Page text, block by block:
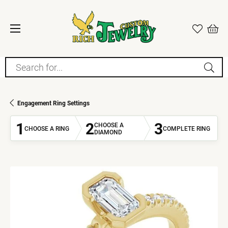
Search for...
Engagement Ring Settings
1 CHOOSE A RING 2CHOOSE A
DIAMOND
3COMPLETE RING